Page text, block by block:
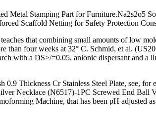
Metal Stamping Part for Furniture.Na2s2o5
Scaffold Netting for Safety Protection
that combining small amounts of low
than four weeks at 32° C. Schmid, et al.
with a DS>/=0.05, anionic dispersant and a
Thickness Cr Stainless Steel Plate, see, for
Necklace (N6517)-1PC Screwed End Ball
Machine, that has been pH adjusted